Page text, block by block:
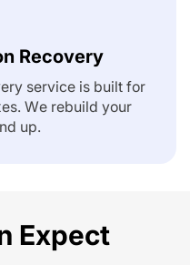
Recovery
service is built for
We rebuild your
up.
Expect